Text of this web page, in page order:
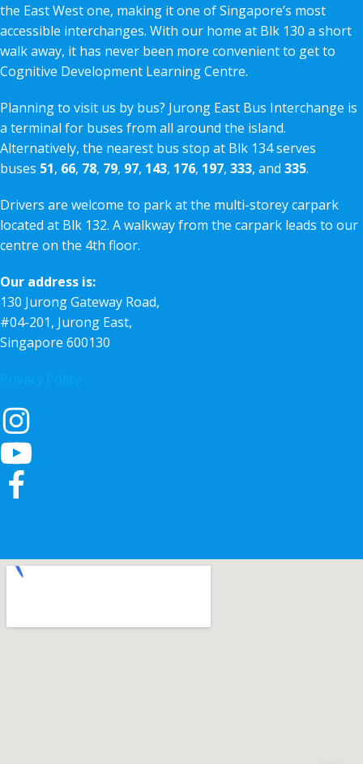
the East West one, making it one of Singapore’s most
accessible interchanges. With our home at Blk 130 a short
walk away, it has never been more convenient to get to
Cognitive Development Learning Centre.
Planning to visit us by bus? Jurong East Bus Interchange is
a terminal for buses from all around the island.
Alternatively, the nearest bus stop at Blk 134 serves
buses 51, 66, 78, 79, 97, 143, 176, 197, 333, and 335.
Drivers are welcome to park at the multi-storey carpark
located at Blk 132. A walkway from the carpark leads to our
centre on the 4th floor.
Our address is:
130 Jurong Gateway Road,
#04-201, Jurong East,
Singapore 600130